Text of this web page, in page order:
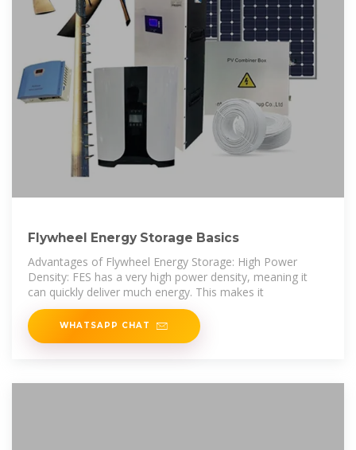
Flywheel Energy Storage Basics
Advantages of Flywheel Energy Storage: High Power
Density: FES has a very high power density, meaning it
can quickly deliver much energy. This makes it
WHATSAPP CHAT